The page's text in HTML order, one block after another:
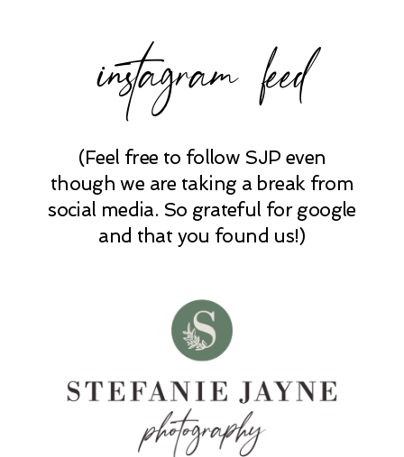
POST COMMENT
instagram feed
(Feel free to follow SJP even
though we are taking a break from
social media. So grateful for google
and that you found us!)